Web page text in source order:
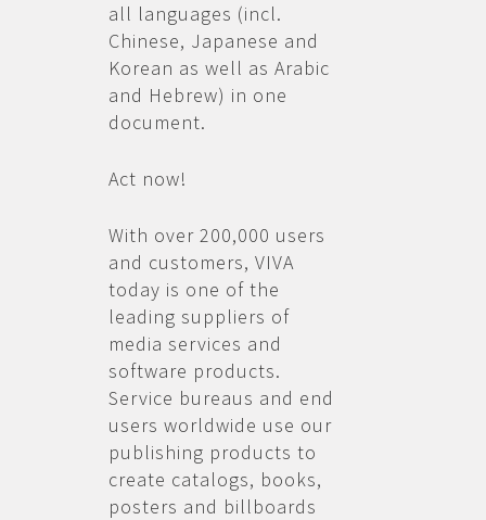
all languages (incl.
Chinese, Japanese and
Korean as well as Arabic
and Hebrew) in one
document.
Act now!
With over 200,000 users
and customers, VIVA
today is one of the
leading suppliers of
media services and
software products.
Service bureaus and end
users worldwide use our
publishing products to
create catalogs, books,
posters and billboards